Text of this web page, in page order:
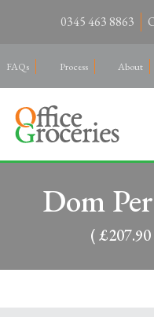
0345 463 8863
FAQs Process About
Dom
(